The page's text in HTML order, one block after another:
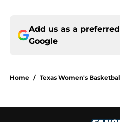
Add us as a
Google
Home / Texas Women's